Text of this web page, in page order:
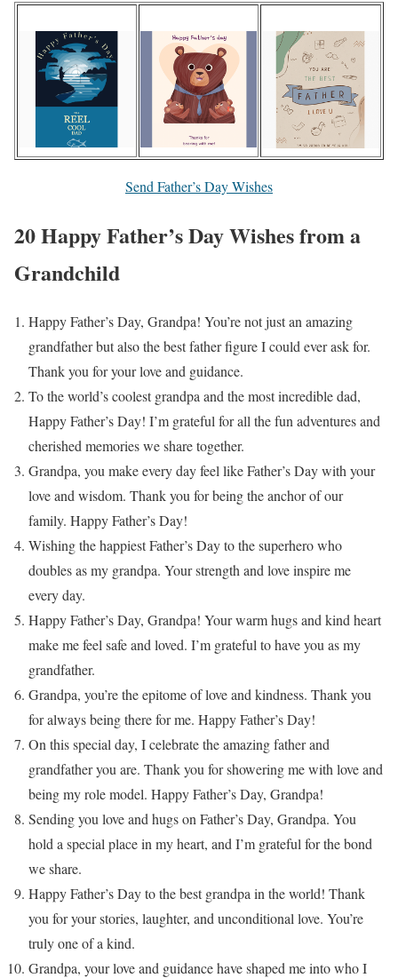
Send Father’s Day Wishes
20 Happy Father’s Day Wishes from a
Grandchild
Happy Father’s Day, Grandpa! You’re not just an amazing
grandfather but also the best father figure I could ever ask for.
Thank you for your love and guidance.
To the world’s coolest grandpa and the most incredible dad,
Happy Father’s Day! I’m grateful for all the fun adventures and
cherished memories we share together.
Grandpa, you make every day feel like Father’s Day with your
love and wisdom. Thank you for being the anchor of our
family. Happy Father’s Day!
Wishing the happiest Father’s Day to the superhero who
doubles as my grandpa. Your strength and love inspire me
every day.
Happy Father’s Day, Grandpa! Your warm hugs and kind heart
make me feel safe and loved. I’m grateful to have you as my
grandfather.
Grandpa, you’re the epitome of love and kindness. Thank you
for always being there for me. Happy Father’s Day!
On this special day, I celebrate the amazing father and
grandfather you are. Thank you for showering me with love and
being my role model. Happy Father’s Day, Grandpa!
Sending you love and hugs on Father’s Day, Grandpa. You
hold a special place in my heart, and I’m grateful for the bond
we share.
Happy Father’s Day to the best grandpa in the world! Thank
you for your stories, laughter, and unconditional love. You’re
truly one of a kind.
Grandpa, your love and guidance have shaped me into who I